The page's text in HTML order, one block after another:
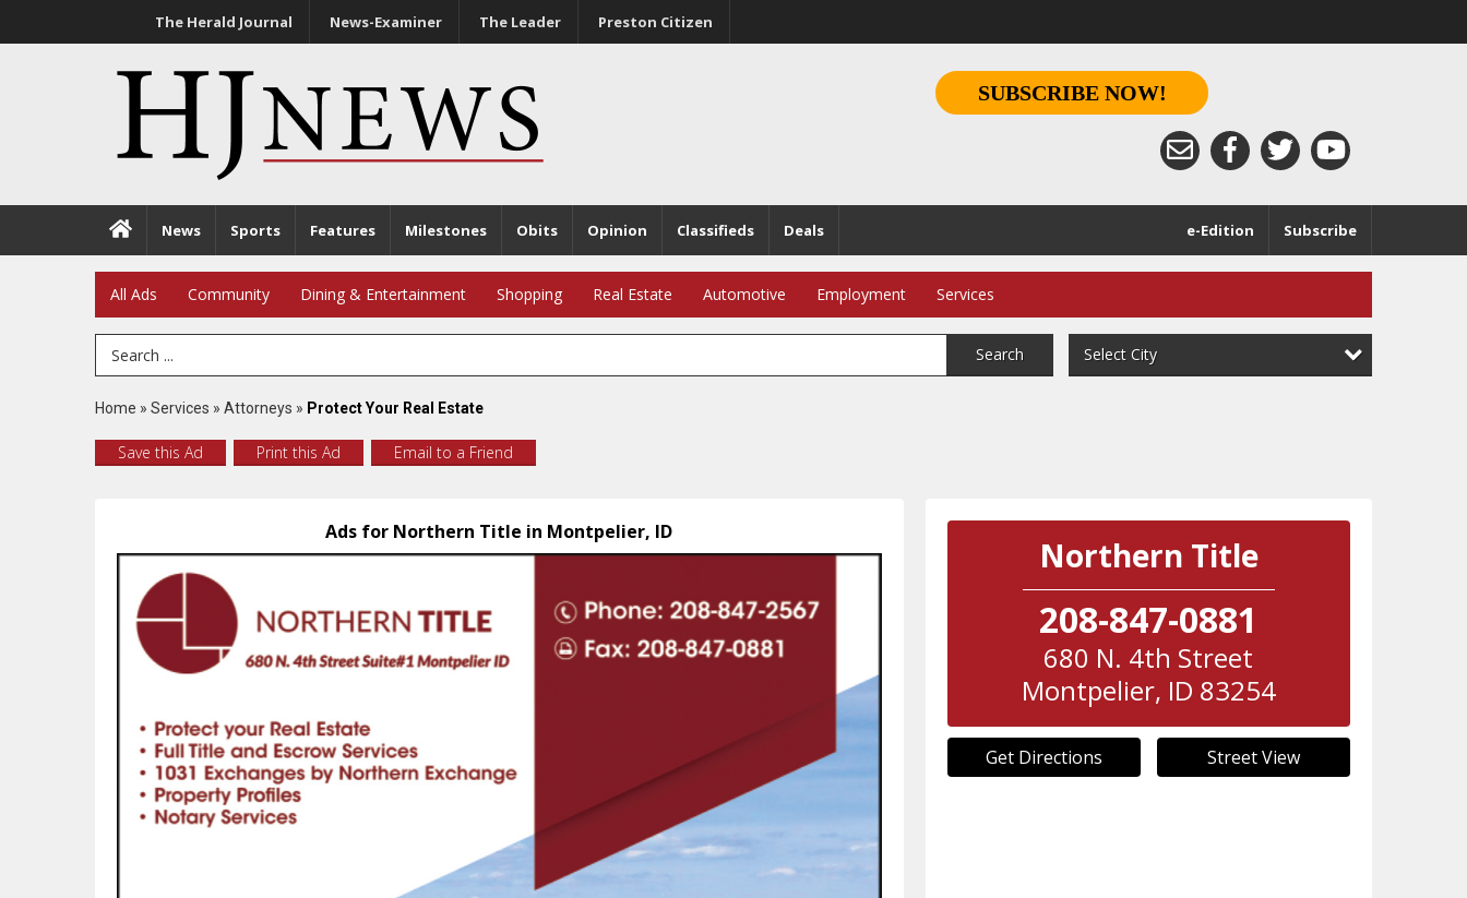
The Herald Journal News-Examiner The Leader Preston Citizen
SUBSCRIBE NOW!
News Sports Features Milestones Obits Opinion Classifieds Deals Subscribe
e-Edition
All Ads Community Dining & Entertainment Shopping Real Estate Automotive Employment Services
Search Term Search Select City
Home » Services » Attorneys » Protect Your Real Estate
Save this Ad Print this Ad Email to a Friend
Ads for Northern Title in Montpelier, ID
Northern Title
208-847-0881
680 N. 4th Street
Montpelier, ID 83254
Get Directions Street View